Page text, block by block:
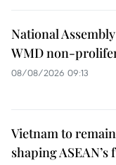
National
WMD non-
08/08/2026 09:13
Vietnam to
shaping